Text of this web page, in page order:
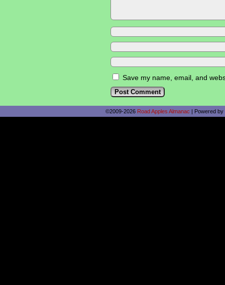
Save my name, email, and
©2009-2026 Road Apples Almanac | Powered by